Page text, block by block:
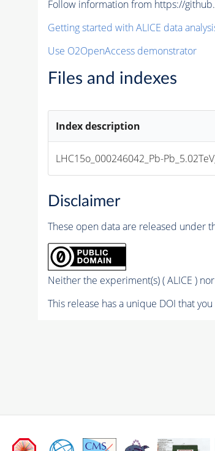
Follow information from https://
Getting started with ALICE data
Use O2OpenAccess demonstrator
Files and indexes
Index description
LHC15o_000246042_Pb-
Disclaimer
These open data are released under
Neither the experiment(s) ( ALICE )
This release has a unique DOI that